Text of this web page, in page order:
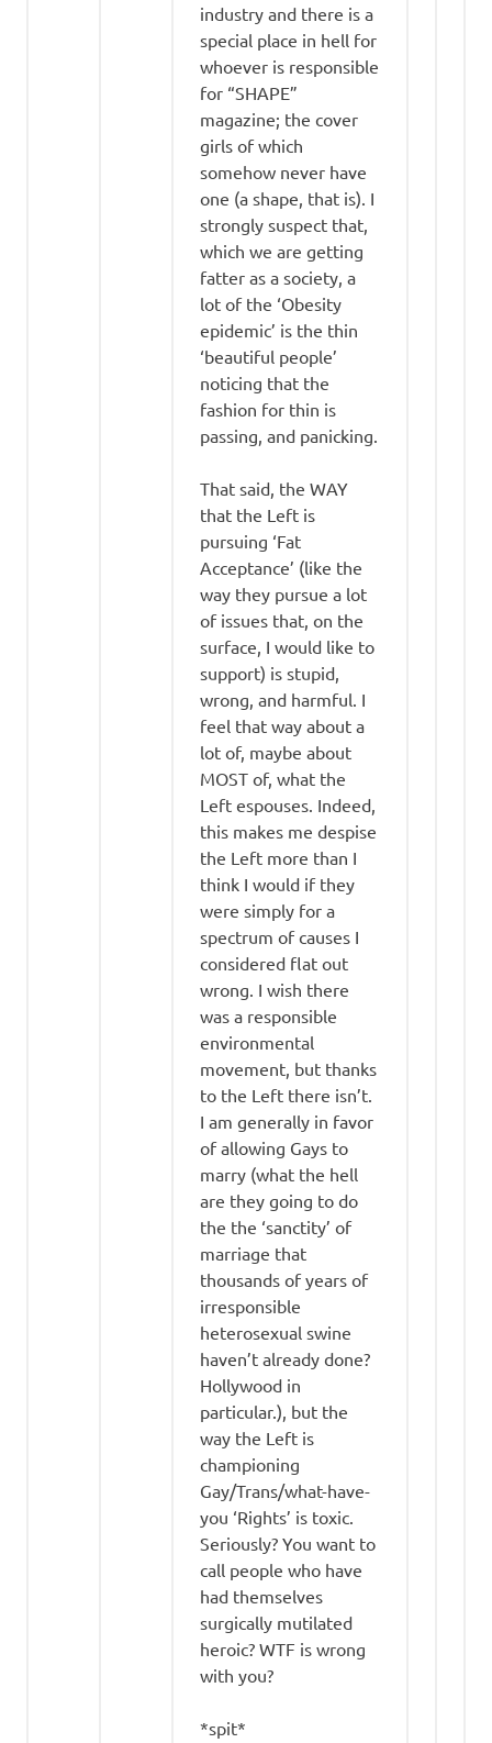
industry and there is a
special place in hell for
whoever is responsible
for “SHAPE”
magazine; the cover
girls of which
somehow never have
one (a shape, that is). I
strongly suspect that,
which we are getting
fatter as a society, a
lot of the ‘Obesity
epidemic’ is the thin
‘beautiful people’
noticing that the
fashion for thin is
passing, and panicking.
That said, the WAY
that the Left is
pursuing ‘Fat
Acceptance’ (like the
way they pursue a lot
of issues that, on the
surface, I would like to
support) is stupid,
wrong, and harmful. I
feel that way about a
lot of, maybe about
MOST of, what the
Left espouses. Indeed,
this makes me despise
the Left more than I
think I would if they
were simply for a
spectrum of causes I
considered flat out
wrong. I wish there
was a responsible
environmental
movement, but thanks
to the Left there isn’t.
I am generally in favor
of allowing Gays to
marry (what the hell
are they going to do
the the ‘sanctity’ of
marriage that
thousands of years of
irresponsible
heterosexual swine
haven’t already done?
Hollywood in
particular.), but the
way the Left is
championing
Gay/Trans/what-have-
you ‘Rights’ is toxic.
Seriously? You want to
call people who have
had themselves
surgically mutilated
heroic? WTF is wrong
with you?
*spit*